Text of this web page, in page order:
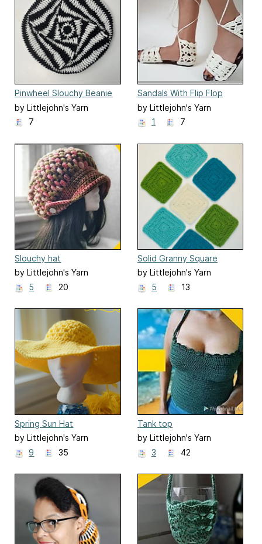
Pinwheel Slouchy Beanie
by Littlejohn's Yarn
7
Sandals With Flip Flop
Soles
by Littlejohn's Yarn
1
7
Slouchy hat
by Littlejohn's Yarn
5
20
Solid Granny Square
by Littlejohn's Yarn
5
13
Spring Sun Hat
by Littlejohn's Yarn
9
35
Tank top
by Littlejohn's Yarn
3
42